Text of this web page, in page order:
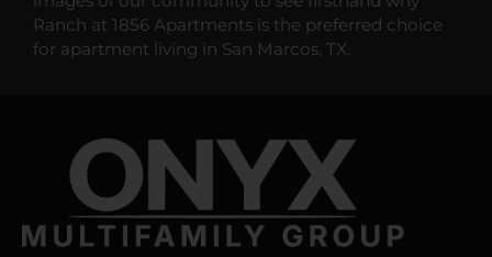
Ranch at 1856 Apartments is the preferred choice
for apartment living in San Marcos, TX.